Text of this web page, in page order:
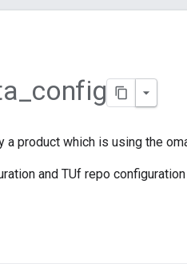
_config
product which is using the
and TUf repo